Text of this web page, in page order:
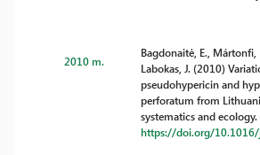
2010 m.
Bagdonaitė, E., Mártonfi,
Labokas, J. (2010)
pseudohypericin and
perforatum from
systematics and
https://doi.org/10.1016/